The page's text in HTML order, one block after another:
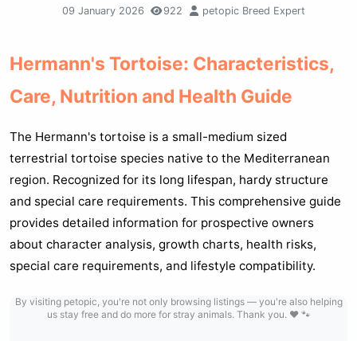
09 January 2026 922 petopic Breed Expert
Hermann's Tortoise: Characteristics,
Care, Nutrition and Health Guide
The Hermann's tortoise is a small-medium sized
terrestrial tortoise species native to the Mediterranean
region. Recognized for its long lifespan, hardy structure
and special care requirements. This comprehensive guide
provides detailed information for prospective owners
about character analysis, growth charts, health risks,
special care requirements, and lifestyle compatibility.
By visiting petopic, you're not only browsing listings — you're also helping
us stay free and do more for stray animals. Thank you. ❤️ 🐾